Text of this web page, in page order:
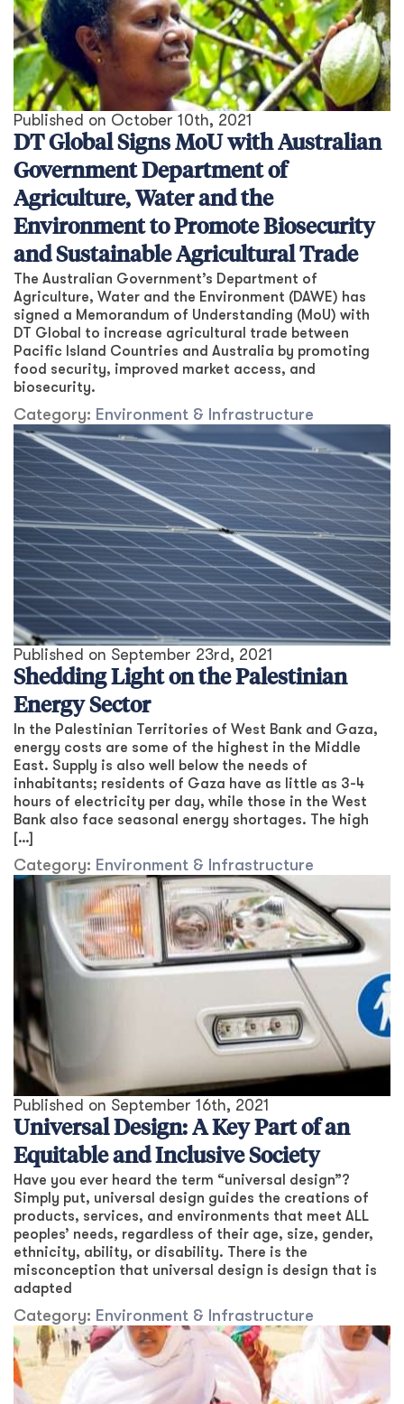
Published on October 10th, 2021
DT Global Signs MoU with Australian
Government Department of
Agriculture, Water and the
Environment to Promote Biosecurity
and Sustainable Agricultural Trade
The Australian Government’s Department of
Agriculture, Water and the Environment (DAWE) has
signed a Memorandum of Understanding (MoU) with
DT Global to increase agricultural trade between
Pacific Island Countries and Australia by promoting
food security, improved market access, and
biosecurity.
Category: Environment & Infrastructure
Published on September 23rd, 2021
Shedding Light on the Palestinian
Energy Sector
In the Palestinian Territories of West Bank and Gaza,
energy costs are some of the highest in the Middle
East. Supply is also well below the needs of
inhabitants; residents of Gaza have as little as 3-4
hours of electricity per day, while those in the West
Bank also face seasonal energy shortages. The high
[…]
Category: Environment & Infrastructure
Published on September 16th, 2021
Universal Design: A Key Part of an
Equitable and Inclusive Society
Have you ever heard the term “universal design”?
Simply put, universal design guides the creations of
products, services, and environments that meet ALL
peoples’ needs, regardless of their age, size, gender,
ethnicity, ability, or disability. There is the
misconception that universal design is design that is
adapted
Category: Environment & Infrastructure